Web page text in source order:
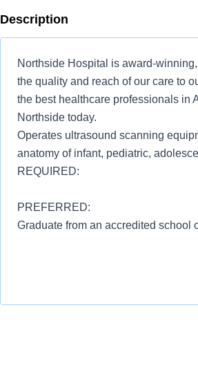
Description
Northside Hospital is award-
the quality and reach of our care to
the best healthcare professionals in
Northside today.
Operates ultrasound scanning
anatomy of infant, pediatric,
REQUIRED:
PREFERRED:
Graduate from an accredited school